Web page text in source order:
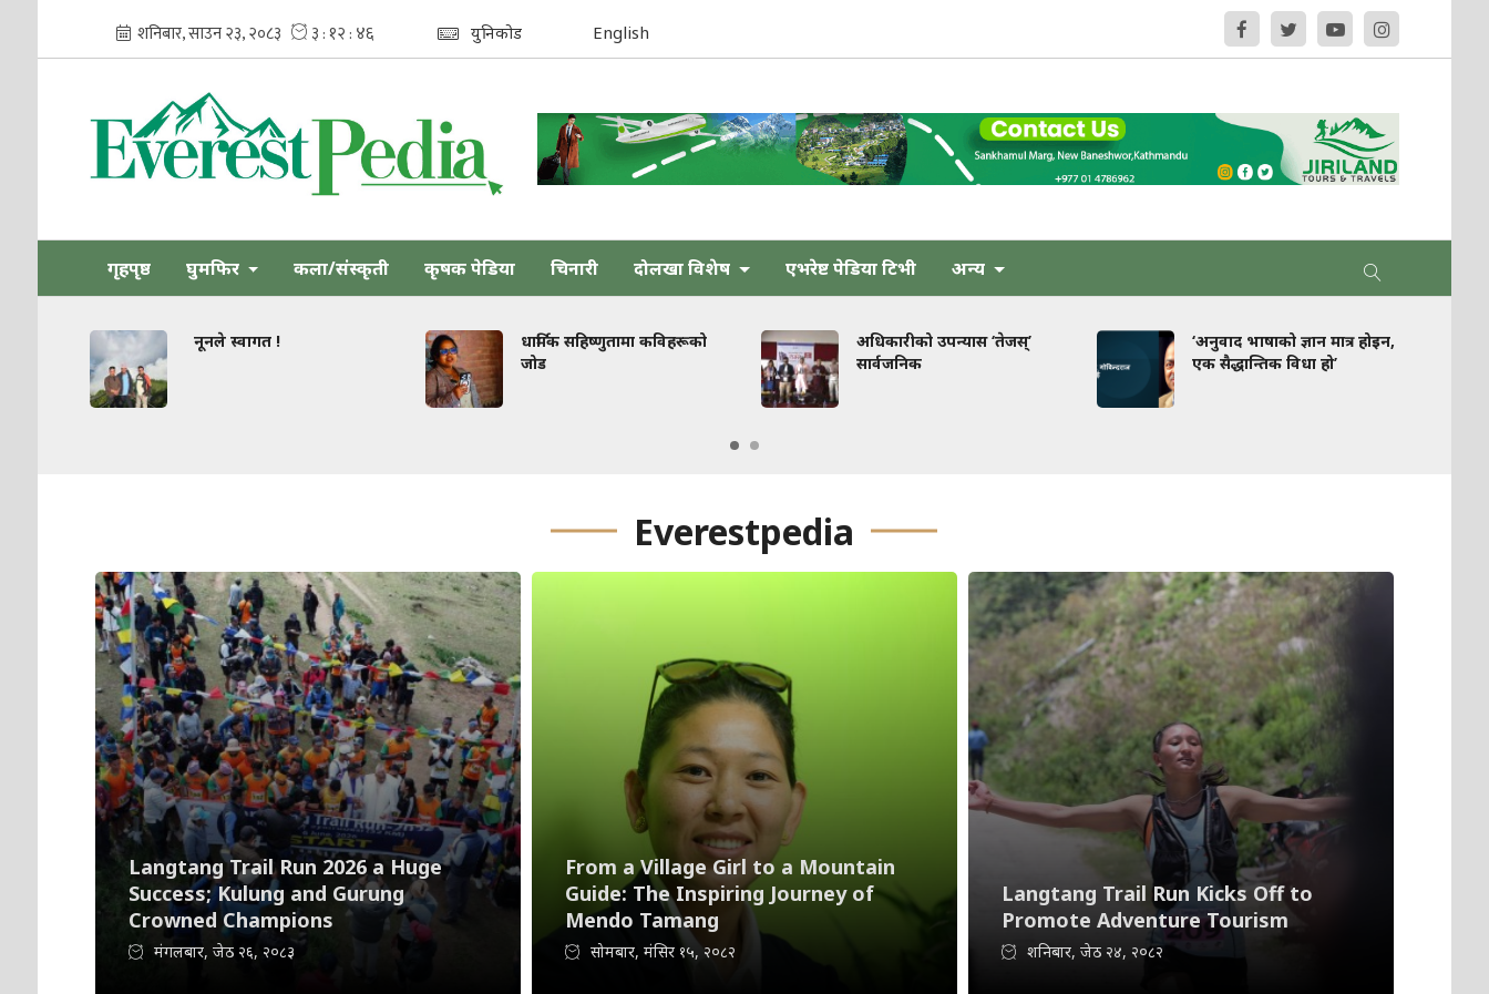
युनिकोड English
गृहपृष्ठ घुमफिर कला/संस्कृती कृषक पेडिया चिनारी दोलखा विशेष एभरेष्ट पेडिया टिभी अन्य
नूनले स्वागत !
धार्मिक सहिष्णुतामा कविहरूको
जोड
अधिकारीको उपन्यास ‘तेजस्’
सार्वजनिक
‘अनुवाद भाषाको ज्ञान मात्र होइन,
एक सैद्धान्तिक विधा हो’
Everestpedia
Langtang Trail Run 2026 a Huge
Success; Kulung and Gurung
Crowned Champions
मंगलबार, जेठ २६, २०८३
From a Village Girl to a Mountain
Guide: The Inspiring Journey of
Mendo Tamang
सोमबार, मंसिर १५, २०८२
Langtang Trail Run Kicks Off to
Promote Adventure Tourism
शनिबार, जेठ २४, २०८२